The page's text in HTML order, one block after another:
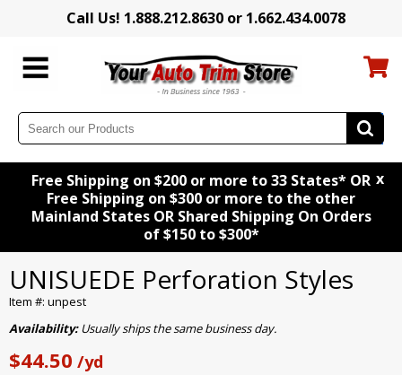
Call Us! 1.888.212.8630 or 1.662.434.0078
Free Shipping on $200 or more to 33 States* OR
Free Shipping on $300 or more to the other
Mainland States OR Shared Shipping On Orders
of $150 to $300*
x
UNISUEDE Perforation Styles
Item #: unpest
Availability:Usually ships the same business day.
$44.50 /yd